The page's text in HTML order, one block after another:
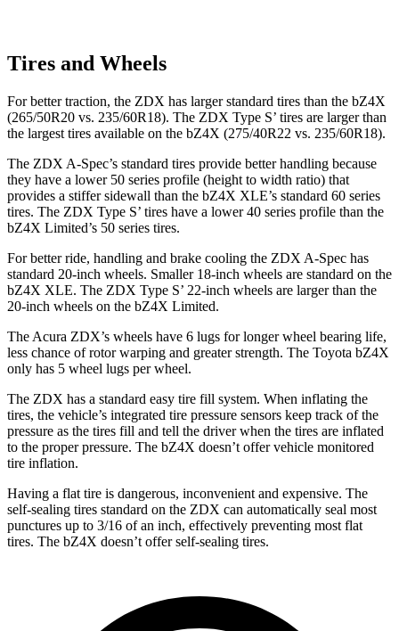
Tires and Wheels
For better traction, the ZDX has larger standard tires than the bZ4X
(265/50R20 vs. 235/60R18). The ZDX Type S’ tires are larger than
the largest tires available on the bZ4X (275/40R22 vs. 235/60R18).
The ZDX A-Spec’s standard tires provide better handling because
they have a lower 50 series profile (height to width ratio) that
provides a stiffer sidewall than the bZ4X XLE’s standard 60 series
tires. The ZDX Type S’ tires have a lower 40 series profile than the
bZ4X Limited’s 50 series tires.
For better ride, handling and brake cooling the ZDX A-Spec has
standard 20-inch wheels. Smaller 18-inch wheels are standard on the
bZ4X XLE. The ZDX Type S’ 22-inch wheels are larger than the
20-inch wheels on the bZ4X Limited.
The Acura ZDX’s wheels have 6 lugs for longer wheel bearing life,
less chance of rotor warping and greater strength. The Toyota bZ4X
only has 5 wheel lugs per wheel.
The ZDX has a standard easy tire fill system. When inflating the
tires, the vehicle’s integrated tire pressure sensors keep track of the
pressure as the tires fill and tell the driver when the tires are inflated
to the proper pressure. The bZ4X doesn’t offer vehicle monitored
tire inflation.
Having a flat tire is dangerous, inconvenient and expensive. The
self-sealing tires standard on the ZDX can automatically seal most
punctures up to 3/16 of an inch, effectively preventing most flat
tires. The bZ4X doesn’t offer self-sealing tires.